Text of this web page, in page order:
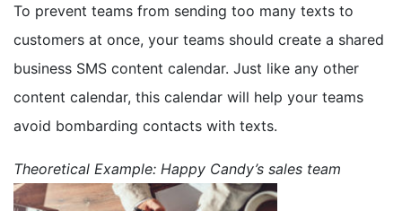
To prevent teams from sending too many texts to
customers at once, your teams should create a shared
business SMS content calendar. Just like any other
content calendar, this calendar will help your teams
avoid bombarding contacts with texts.
Theoretical Example: Happy Candy’s sales team